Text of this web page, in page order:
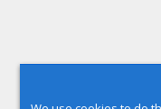
Copyright © 2025